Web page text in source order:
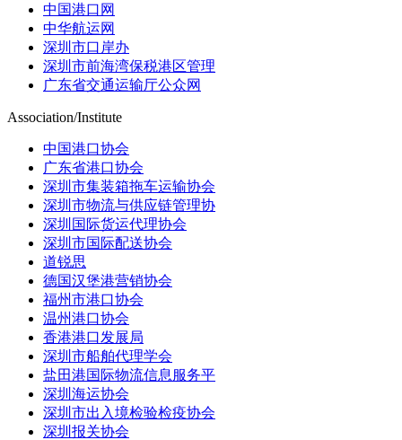
中国港口网
中华航运网
深圳市口岸办
深圳市前海湾保税港区管理
广东省交通运输厅公众网
Association/Institute
中国港口协会
广东省港口协会
深圳市集装箱拖车运输协会
深圳市物流与供应链管理协
深圳国际货运代理协会
深圳市国际配送协会
道锐思
德国汉堡港营销协会
福州市港口协会
温州港口协会
香港港口发展局
深圳市船舶代理学会
盐田港国际物流信息服务平
深圳海运协会
深圳市出入境检验检疫协会
深圳报关协会